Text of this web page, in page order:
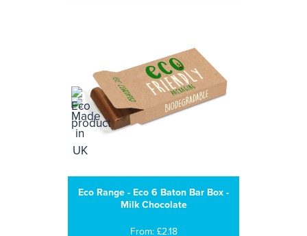
Eco Range - Eco 6 Baton Bar Box -
Milk Chocolate
From: £2.18